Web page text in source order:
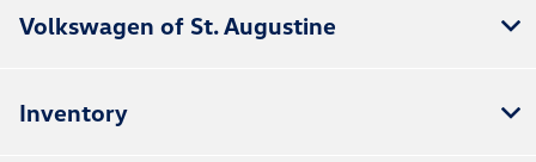
Volkswagen of St. Augustine
Inventory